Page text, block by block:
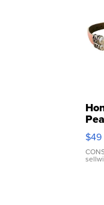
Pink
$49